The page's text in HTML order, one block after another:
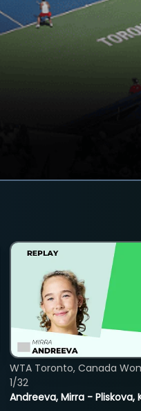
Andreeva, Mirra - Pliskova,
WTA Toronto, Canada
1/32